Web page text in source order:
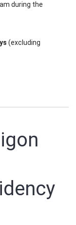
during the
(excluding